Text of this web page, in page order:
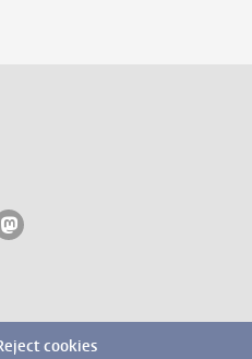
linkedin
on instagram
Follow on mastodon
cookies